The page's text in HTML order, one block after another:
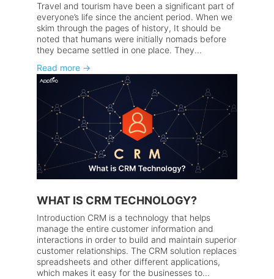
Travel and tourism have been a significant part of
everyone’s life since the ancient period. When we
skim through the pages of history, It should be
noted that humans were initially nomads before
they became settled in one place. They...
Read more →
WHAT IS CRM TECHNOLOGY?
Introduction CRM is a technology that helps
manage the entire customer information and
interactions in order to build and maintain superior
customer relationships. The CRM solution replaces
spreadsheets and other different applications,
which makes it easy for the businesses to...